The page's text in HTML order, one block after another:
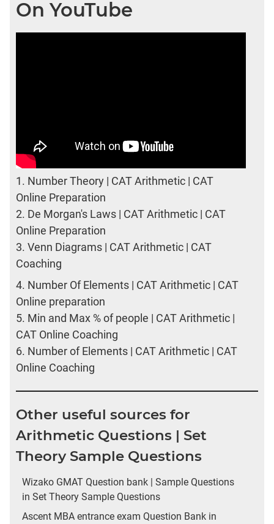
On YouTube
1. Number Theory | CAT Arithmetic | CAT
Online Preparation
2. De Morgan's Laws | CAT Arithmetic | CAT
Online Preparation
3. Venn Diagrams | CAT Arithmetic | CAT
Coaching
4. Number Of Elements | CAT Arithmetic | CAT
Online preparation
5. Min and Max % of people | CAT Arithmetic |
CAT Online Coaching
6. Number of Elements | CAT Arithmetic | CAT
Online Coaching
Other useful sources for
Arithmetic Questions | Set
Theory Sample Questions
Wizako GMAT Question bank | Sample Questions
in Set Theory Sample Questions
Ascent MBA entrance exam Question Bank in